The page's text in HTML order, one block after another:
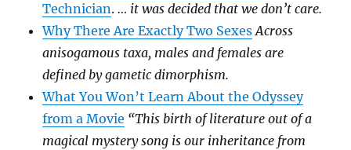
Technician.… it was decided that we don’t care.
Why There Are Exactly Two Sexes Across
anisogamous taxa, males and females are
defined by gametic dimorphism.
What You Won’t Learn About the Odyssey
from a Movie “This birth of literature out of a
magical mystery song is our inheritance from